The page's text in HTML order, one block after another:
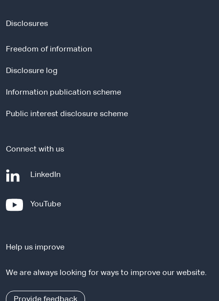
r
s
t
Disclosures
Freedom of information
Disclosure log
Information publication scheme
Public interest disclosure scheme
Connect with us
LinkedIn
n
l
i
YouTube-
e
n
l
Help us improve
We are always looking for ways to improve our website.